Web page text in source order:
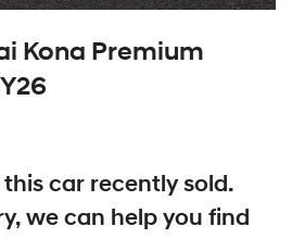
Kona Premium
this car recently sold.
we can help you find